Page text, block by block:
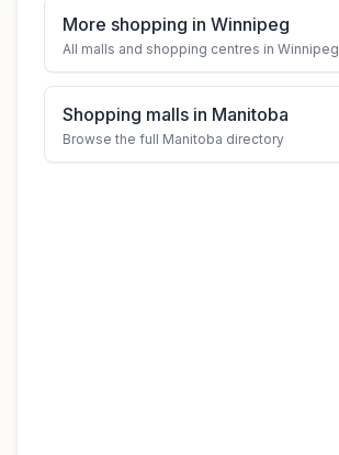
More shopping in Winnipeg
All malls and shopping centres in Winnipeg
Shopping malls in Manitoba
Browse the full Manitoba directory